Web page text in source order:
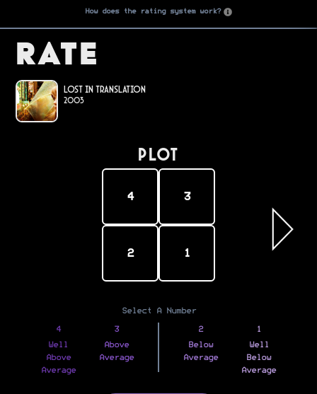
How does the rating system work?
Rate
Lost in Translation
2003
PLOT
4 3
2 1
Select A Number
4
Well
Above
Average
3
Above
Average
2
Below
Average
1
Well
Below
Average